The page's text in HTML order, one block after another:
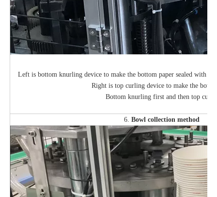
Left is bottom knurling device to make the bottom paper sealed with
Right is top curling device to make the bowl
Bottom knurling first and then top
6. Bowl collection method